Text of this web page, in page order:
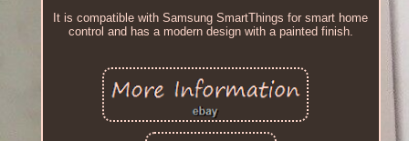
It is compatible with Samsung SmartThings for smart home
control and has a modern design with a painted finish.